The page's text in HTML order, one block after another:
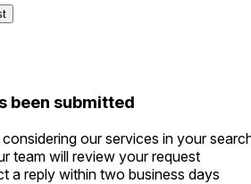
been submitted
our services in your
team will review your request
a reply within two business days